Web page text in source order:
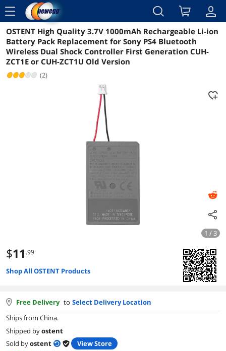
menu
Reviews Details Overview
OSTENT High Quality 3.7V 1000mAh Rechargeable Li-ion
Battery Pack Replacement for Sony PS4 Bluetooth
Wireless Dual Shock Controller First Generation CUH-
ZCT1E or CUH-ZCT1U Old Version
(2)
1 / 3
$11 .99
Shop All OSTENT Products
Free Delivery to Select Delivery Location
Ships from China.
Shipped byostent
Sold byostent
View Store